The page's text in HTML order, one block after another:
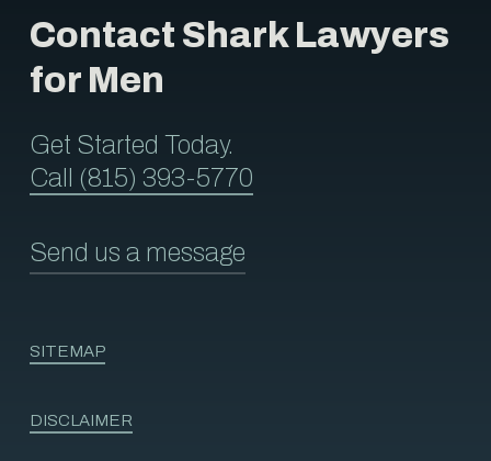
Contact Shark Lawyers
for Men
Get Started Today.
Call (815) 393-5770
Send us a message
SITEMAP
DISCLAIMER